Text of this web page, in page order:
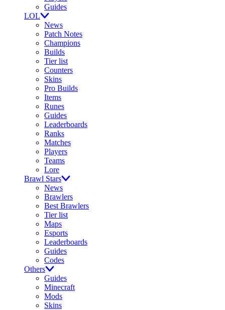
Guides
LOL
News
Patch Notes
Champions
Builds
Tier list
Counters
Skins
Pro Builds
Items
Runes
Guides
Leaderboards
Ranks
Matches
Players
Teams
Lore
Brawl Stars
News
Brawlers
Best Brawlers
Tier list
Maps
Esports
Leaderboards
Guides
Codes
Others
Guides
Minecraft
Mods
Skins